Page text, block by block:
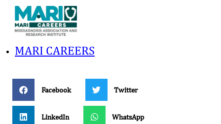
MARI CAREERS
Facebook Twitter
LinkedIn WhatsApp